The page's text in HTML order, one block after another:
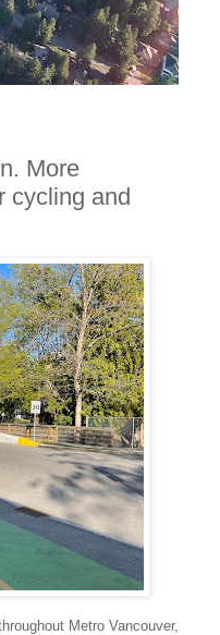
More
cycling and
Metro Vancouver,